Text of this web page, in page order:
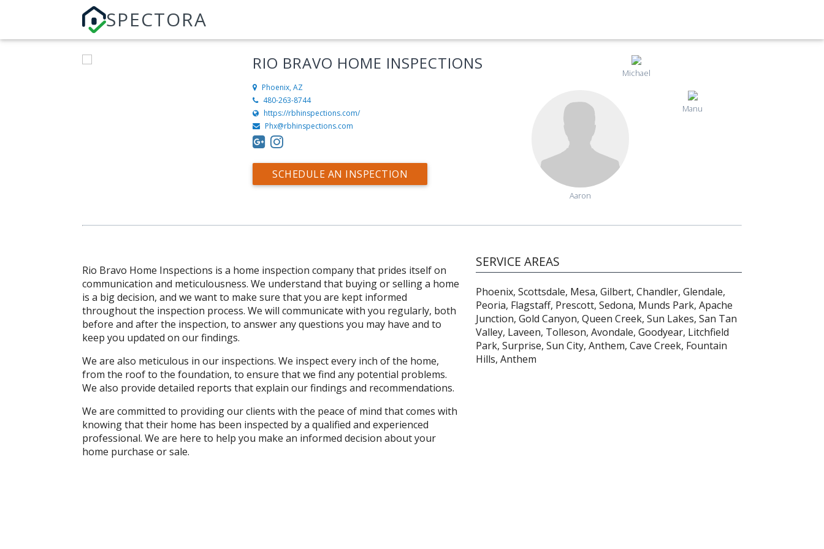
SPECTORA
RIO BRAVO HOME INSPECTIONS
Phoenix, AZ
480-263-8744
https://rbhinspections.com/
Phx@rbhinspections.com
SCHEDULE AN INSPECTION
Michael
Aaron
Manu
Rio Bravo Home Inspections is a home inspection company that prides itself on
communication and meticulousness. We understand that buying or selling a home
is a big decision, and we want to make sure that you are kept informed
throughout the inspection process. We will communicate with you regularly, both
before and after the inspection, to answer any questions you may have and to
keep you updated on our findings.
We are also meticulous in our inspections. We inspect every inch of the home,
from the roof to the foundation, to ensure that we find any potential problems.
We also provide detailed reports that explain our findings and recommendations.
We are committed to providing our clients with the peace of mind that comes with
knowing that their home has been inspected by a qualified and experienced
professional. We are here to help you make an informed decision about your
home purchase or sale.
SERVICE AREAS
Phoenix, Scottsdale, Mesa, Gilbert, Chandler, Glendale,
Peoria, Flagstaff, Prescott, Sedona, Munds Park, Apache
Junction, Gold Canyon, Queen Creek, Sun Lakes, San Tan
Valley, Laveen, Tolleson, Avondale, Goodyear, Litchfield
Park, Surprise, Sun City, Anthem, Cave Creek, Fountain
Hills, Anthem